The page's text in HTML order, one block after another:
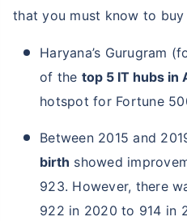
that you must know to buy
Haryana’s Gurugram
of the top 5 IT hubs in
hotspot for Fortune
Between 2015 and
birth showed
923. However, there
922 in 2020 to 914 in